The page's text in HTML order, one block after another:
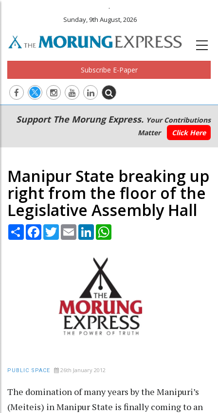
.
Sunday, 9th August, 2026
Subscribe E-Paper
Main
navigation
Secondary
Menu
Support The Morung Express. Your Contributions
Matter
Click Here
Manipur State breaking up
right from the floor of the
Legislative Assembly Hall
Share Facebook
TwitterEmail LinkedIn
PUBLIC SPACE 26th January 2012
The domination of many years by the Manipuri’s
(Meiteis) in Manipur State is finally coming to an